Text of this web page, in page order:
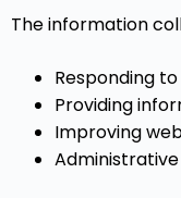
The information
Responding
Providing
Improving